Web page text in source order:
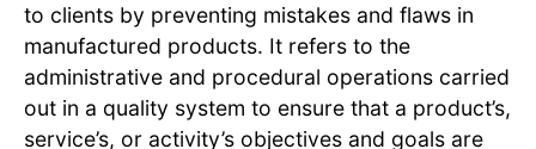
to clients by preventing mistakes and flaws in
manufactured products. It refers to the
administrative and procedural operations carried
out in a quality system to ensure that a product’s,
service’s, or activity’s objectives and goals are